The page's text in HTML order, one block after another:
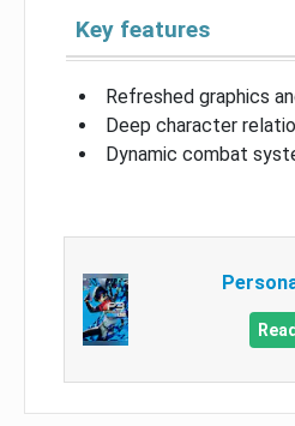
Key features
Refreshed graphics
Deep character
Dynamic combat